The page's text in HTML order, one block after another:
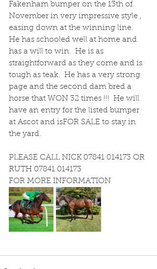
Fakenham bumper on the 13th of
November in very impressive style ,
easing down at the winning line.
He has schooled well at home and
has a will to win.  He is as
straightforward as they come and is
tough as teak.  He has a very strong
page and the second dam bred a
horse that WON 32 times !!!  He will
have an entry for the listed bumper
at Ascot and isFOR SALE to stay in
the yard.
PLEASE CALL NICK 07841 014173 OR
RUTH 07841 014173
FOR MORE INFORMATION